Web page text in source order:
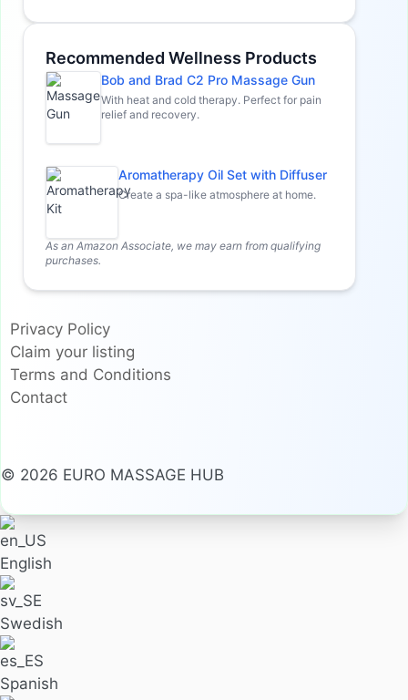
Recommended Wellness Products
Bob and Brad C2 Pro Massage Gun
With heat and cold therapy. Perfect for pain
relief and recovery.
Aromatherapy Oil Set with Diffuser
Create a spa-like atmosphere at home.
As an Amazon Associate, we may earn from qualifying
purchases.
Privacy Policy
Claim your listing
Terms and Conditions
Contact
© 2026 EURO MASSAGE HUB
English
Swedish
Spanish